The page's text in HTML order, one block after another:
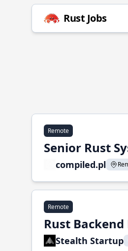
Rust Jobs
Remote
Senior Rust
compiled.pl
Remote
Rust
Stealth Startup